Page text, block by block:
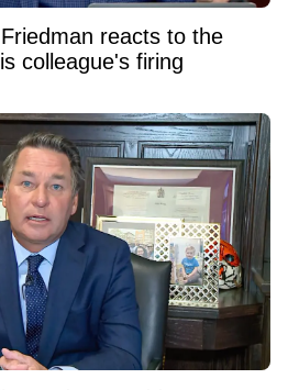
reacts to the
colleague's firing